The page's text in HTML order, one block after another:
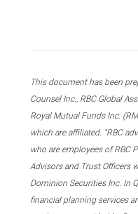
This document has been
Counsel Inc., RBC Global
Royal Mutual Funds Inc.
which are affiliated. “RBC
who are employees of RBC
Advisors and Trust Officers
Dominion Securities Inc. In
financial planning services